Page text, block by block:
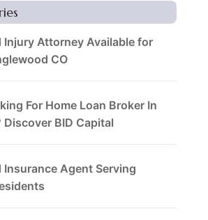
Injury Attorney Available for
CO
For Home Loan Broker In
Discover BID Capital
Insurance Agent Serving